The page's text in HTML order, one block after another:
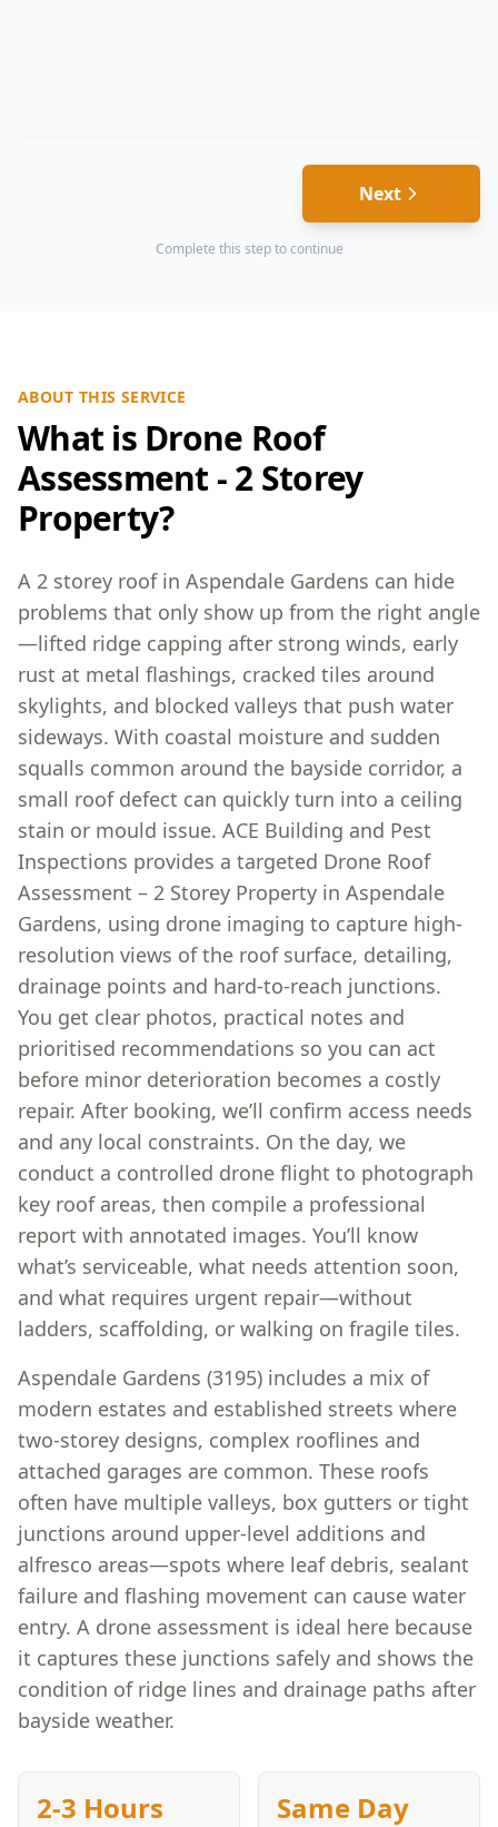
Next
Complete this step to continue
ABOUT THIS SERVICE
What is Drone Roof
Assessment - 2 Storey
Property?
A 2 storey roof in Aspendale Gardens can hide
problems that only show up from the right angle
—lifted ridge capping after strong winds, early
rust at metal flashings, cracked tiles around
skylights, and blocked valleys that push water
sideways. With coastal moisture and sudden
squalls common around the bayside corridor, a
small roof defect can quickly turn into a ceiling
stain or mould issue. ACE Building and Pest
Inspections provides a targeted Drone Roof
Assessment – 2 Storey Property in Aspendale
Gardens, using drone imaging to capture high-
resolution views of the roof surface, detailing,
drainage points and hard-to-reach junctions.
You get clear photos, practical notes and
prioritised recommendations so you can act
before minor deterioration becomes a costly
repair. After booking, we’ll confirm access needs
and any local constraints. On the day, we
conduct a controlled drone flight to photograph
key roof areas, then compile a professional
report with annotated images. You’ll know
what’s serviceable, what needs attention soon,
and what requires urgent repair—without
ladders, scaffolding, or walking on fragile tiles.
Aspendale Gardens (3195) includes a mix of
modern estates and established streets where
two-storey designs, complex rooflines and
attached garages are common. These roofs
often have multiple valleys, box gutters or tight
junctions around upper-level additions and
alfresco areas—spots where leaf debris, sealant
failure and flashing movement can cause water
entry. A drone assessment is ideal here because
it captures these junctions safely and shows the
condition of ridge lines and drainage paths after
bayside weather.
2-3 Hours Same Day